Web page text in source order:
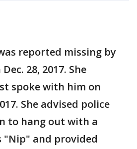
reported missing by
28, 2017. She
spoke with him on
She advised police
to hang out with a
"Nip" and provided